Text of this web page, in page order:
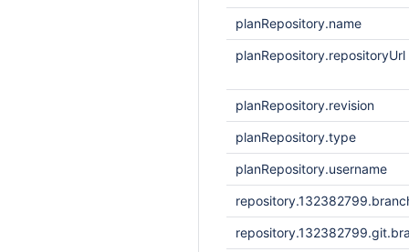
planRepository.name
planRepository.repositoryUrl
planRepository.revision
planRepository.type
planRepository.username